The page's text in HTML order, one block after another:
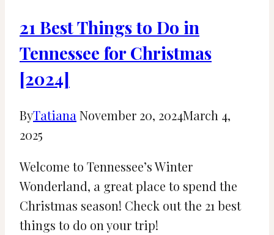
Bay
21 Best Things to Do in
Tennessee for Christmas
[2024]
ByTatiana November 20, 2024March 4,
2025
Welcome to Tennessee’s Winter
Wonderland, a great place to spend the
Christmas season! Check out the 21 best
things to do on your trip!